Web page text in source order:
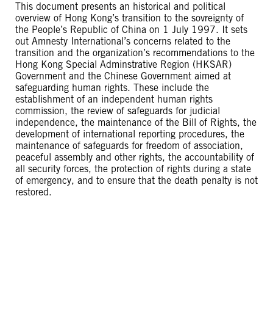
This document presents an historical and political
overview of Hong Kong’s transition to the sovreignty of
the People’s Republic of China on 1 July 1997. It sets
out Amnesty International’s concerns related to the
transition and the organization’s recommendations to the
Hong Kong Special Adminstrative Region (HKSAR)
Government and the Chinese Government aimed at
safeguarding human rights. These include the
establishment of an independent human rights
commission, the review of safeguards for judicial
independence, the maintenance of the Bill of Rights, the
development of international reporting procedures, the
maintenance of safeguards for freedom of association,
peaceful assembly and other rights, the accountability of
all security forces, the protection of rights during a state
of emergency, and to ensure that the death penalty is not
restored.